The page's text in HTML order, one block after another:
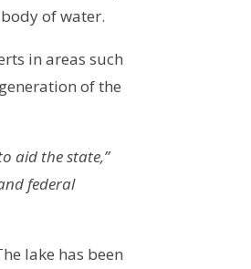
of water.
in areas such
of the
aid the state,”
federal
lake has been